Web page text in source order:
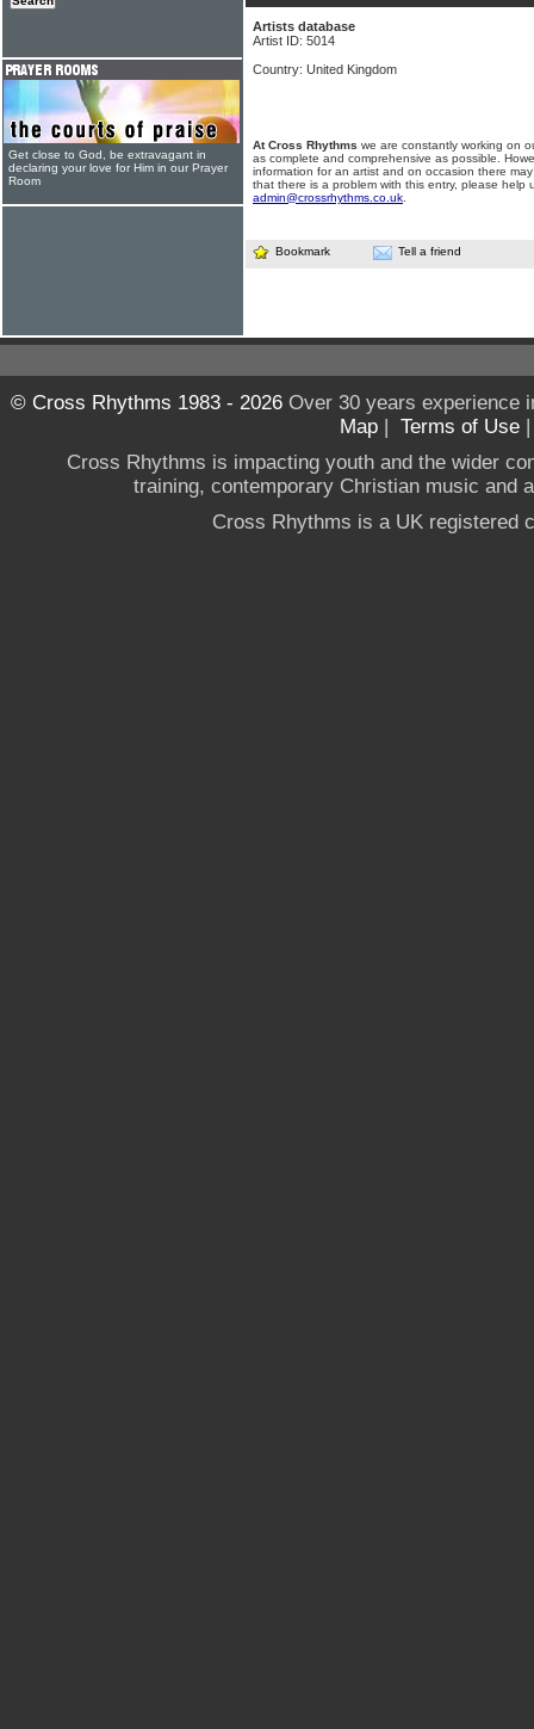
Artists database
Artist ID: 5014
Country: United Kingdom
At Cross Rhythms we are constantly working on
as complete and comprehensive as possible.
information for an artist and on occasion there
that there is a problem with this entry, please help
admin@crossrhythms.co.uk
Bookmark Tell a friend
Get close to God, be extravagant in
declaring your love for Him in our Prayer
Room
© Cross Rhythms 1983 - 2026Over 30 years experience
Map | Terms of Use
Cross Rhythms is impacting youth and the wider
training, contemporary Christian music and
Cross Rhythms is a UK registered